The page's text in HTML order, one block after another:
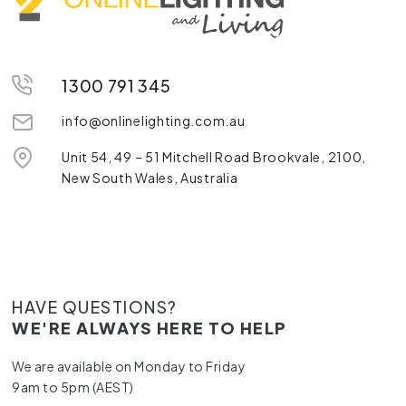
1300 791 345
info@onlinelighting.com.au
Unit 54, 49 – 51 Mitchell Road Brookvale, 2100,
New South Wales, Australia
HAVE QUESTIONS?
WE'RE ALWAYS HERE TO HELP
We are available on Monday to Friday
9am to 5pm (AEST)